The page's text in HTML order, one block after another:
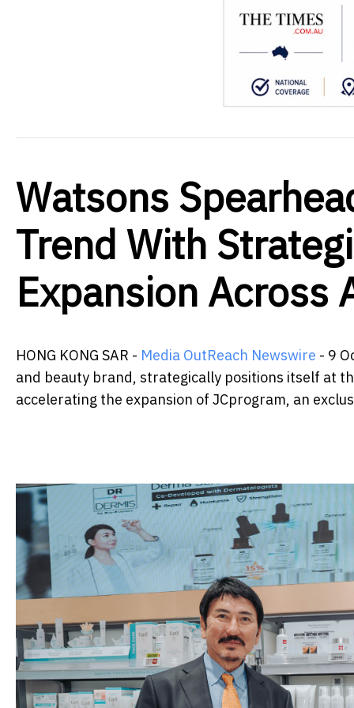
Watsons
Trend With
Expansion Across
HONG KONG SAR - Media OutReach Newswire - 9
and beauty brand, strategically positions itself at
accelerating the expansion of JCprogram, an